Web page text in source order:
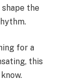
the
for a
this